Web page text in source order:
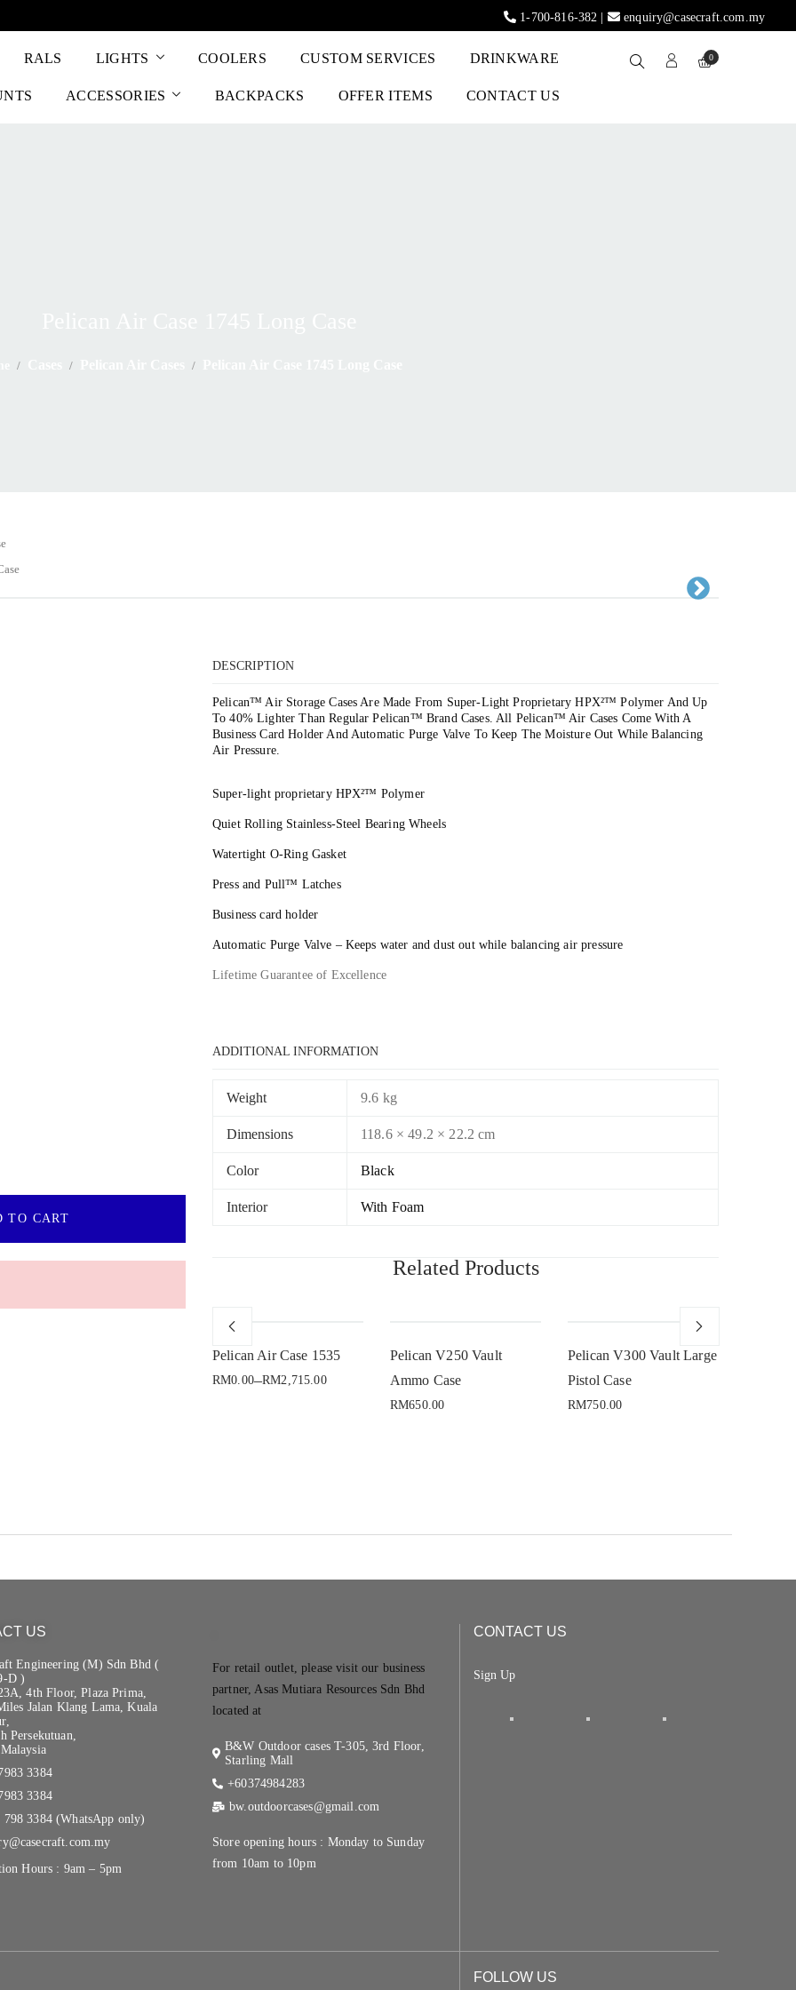
1-700-816-382 enquiry@casecraft.com.my
RALS LIGHTS COOLERS CUSTOM SERVICES DRINKWARE
ACCESSORIES BACKPACKS OFFER ITEMS CONTACT US
0
TO CART
DESCRIPTION
Pelican™ Air Storage Cases Are Made From Super-Light Proprietary HPX²™ Polymer And Up
To 40% Lighter Than Regular Pelican™ Brand Cases. All Pelican™ Air Cases Come With A
Business Card Holder And Automatic Purge Valve To Keep The Moisture Out While Balancing
Air Pressure.
Super-light proprietary HPX²™ Polymer
Quiet Rolling Stainless-Steel Bearing Wheels
Watertight O-Ring Gasket
Press and Pull™ Latches
Business card holder
Automatic Purge Valve – Keeps water and dust out while balancing air pressure
Lifetime Guarantee of Excellence
ADDITIONAL INFORMATION
Weight 9.6 kg
Dimensions 118.6 × 49.2 × 22.2 cm
Color Black
Interior With Foam
Related Products
Pelican Air Case 1535
RM0.00–RM2,715.00
Pelican V250 Vault
Ammo Case
RM650.00
Pelican V300 Vault Large
Pistol Case
RM750.00
US
Engineering (M) Sdn Bhd (
D )
4th Floor, Plaza Prima,
Jalan Klang Lama, Kuala
Persekutuan,
3384
3384
798 3384 (WhatsApp only)
Hours : 9am – 5pm
For retail outlet, please visit our business
partner, Asas Mutiara Resources Sdn Bhd
located at
B&W Outdoor cases T-305, 3rd Floor,
Starling Mall
+60374984283
bw.outdoorcases@gmail.com
Store opening hours : Monday to Sunday
from 10am to 10pm
CONTACT US
Sign Up
FOLLOW US